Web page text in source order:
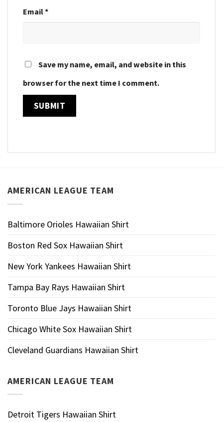
Email*
Save my name, email, and website in this
browser for the next time I comment.
AMERICAN LEAGUE TEAM
Baltimore Orioles Hawaiian Shirt
Boston Red Sox Hawaiian Shirt
New York Yankees Hawaiian Shirt
Tampa Bay Rays Hawaiian Shirt
Toronto Blue Jays Hawaiian Shirt
Chicago White Sox Hawaiian Shirt
Cleveland Guardians Hawaiian Shirt
AMERICAN LEAGUE TEAM
Detroit Tigers Hawaiian Shirt